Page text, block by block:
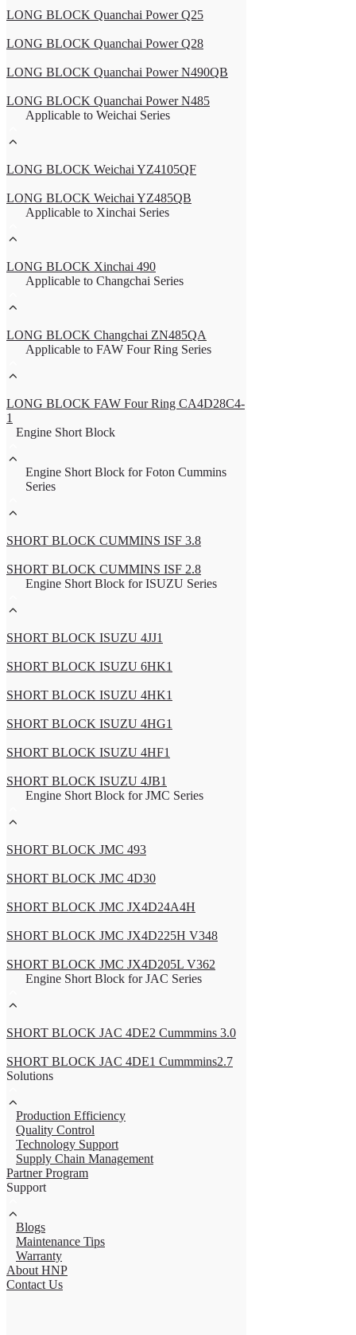
LONG BLOCK Quanchai Power Q25
LONG BLOCK Quanchai Power Q28
LONG BLOCK Quanchai Power N490QB
LONG BLOCK Quanchai Power N485
Applicable to Weichai Series
LONG BLOCK Weichai YZ4105QF
LONG BLOCK Weichai YZ485QB
Applicable to Xinchai Series
LONG BLOCK Xinchai 490
Applicable to Changchai Series
LONG BLOCK Changchai ZN485QA
Applicable to FAW Four Ring Series
LONG BLOCK FAW Four Ring CA4D28C4-
1
Engine Short Block
Engine Short Block for Foton Cummins
Series
SHORT BLOCK CUMMINS ISF 3.8
SHORT BLOCK CUMMINS ISF 2.8
Engine Short Block for ISUZU Series
SHORT BLOCK ISUZU 4JJ1
SHORT BLOCK ISUZU 6HK1
SHORT BLOCK ISUZU 4HK1
SHORT BLOCK ISUZU 4HG1
SHORT BLOCK ISUZU 4HF1
SHORT BLOCK ISUZU 4JB1
Engine Short Block for JMC Series
SHORT BLOCK JMC 493
SHORT BLOCK JMC 4D30
SHORT BLOCK JMC JX4D24A4H
SHORT BLOCK JMC JX4D225H V348
SHORT BLOCK JMC JX4D205L V362
Engine Short Block for JAC Series
SHORT BLOCK JAC 4DE2 Cummmins 3.0
SHORT BLOCK JAC 4DE1 Cummmins2.7
Solutions
Production Efficiency
Quality Control
Technology Support
Supply Chain Management
Partner Program
Support
Blogs
Maintenance Tips
Warranty
About HNP
Contact Us